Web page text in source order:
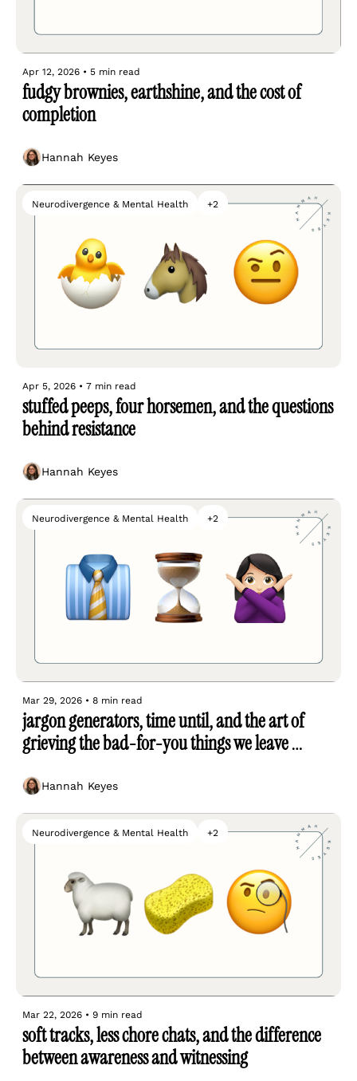
Apr 12, 2026 • 5 min read
fudgy brownies, earthshine, and the cost of
completion
Hannah Keyes
Neurodivergence & Mental Health +2
Apr 5, 2026 • 7 min read
stuffed peeps, four horsemen, and the questions
behind resistance
Hannah Keyes
Neurodivergence & Mental Health +2
Mar 29, 2026 • 8 min read
jargon generators, time until, and the art of
grieving the bad-for-you things we leave
Hannah Keyes
Neurodivergence & Mental Health +2
Mar 22, 2026 • 9 min read
soft tracks, less chore chats, and the difference
between awareness and witnessing